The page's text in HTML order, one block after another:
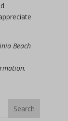
Beach
Search